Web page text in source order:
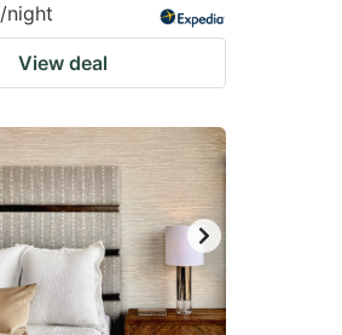
/night
View deal